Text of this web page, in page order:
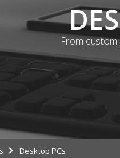
From
Desktop PCs